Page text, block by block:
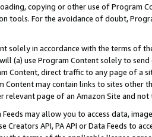
copying or other use of Program
tools. For the avoidance of doubt,
solely in accordance with the terms of
(a) use Program Content solely to
Content, direct traffic to any page of a
Content may contain links to sites other
relevant page of an Amazon Site and not
Feeds may allow you to access data,
Creators API, PA API or Data Feeds to